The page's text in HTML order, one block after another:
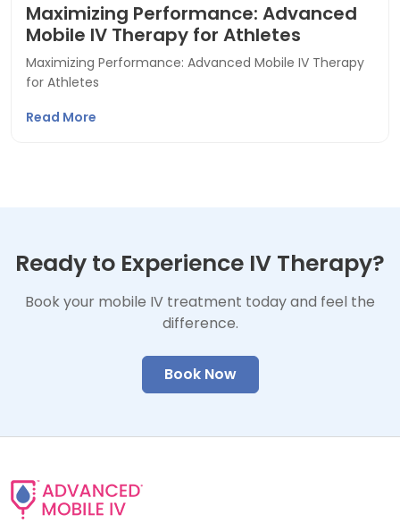
Maximizing Performance: Advanced
Mobile IV Therapy for Athletes
Maximizing Performance: Advanced Mobile IV Therapy
for Athletes
Read More
Ready to Experience IV Therapy?
Book your mobile IV treatment today and feel the
difference.
Book Now